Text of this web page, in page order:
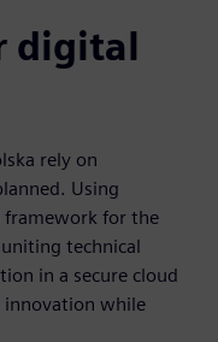
digital
rely on
Using
framework for the
technical
in a secure cloud
innovation while